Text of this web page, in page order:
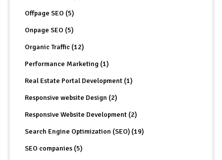
Offpage SEO (5)
Onpage SEO (5)
Organic Traffic (12)
Performance Marketing (1)
Real Estate Portal Development (1)
Responsive website Design (2)
Responsive Website Development (2)
Search Engine Optimization (SEO) (19)
SEO companies (5)